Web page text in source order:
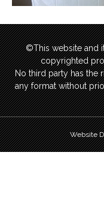
©This website and
copyrighted
No third party has the
any format without
Website